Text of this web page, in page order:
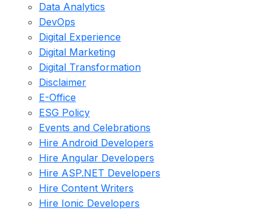
Data Analytics
DevOps
Digital Experience
Digital Marketing
Digital Transformation
Disclaimer
E-Office
ESG Policy
Events and Celebrations
Hire Android Developers
Hire Angular Developers
Hire ASP.NET Developers
Hire Content Writers
Hire Ionic Developers